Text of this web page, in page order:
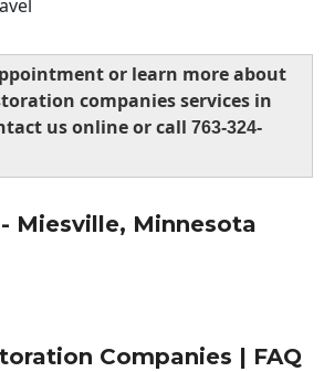
or learn more about
companies services in
us online or call 763-324-
Miesville, Minnesota
Companies | FAQ